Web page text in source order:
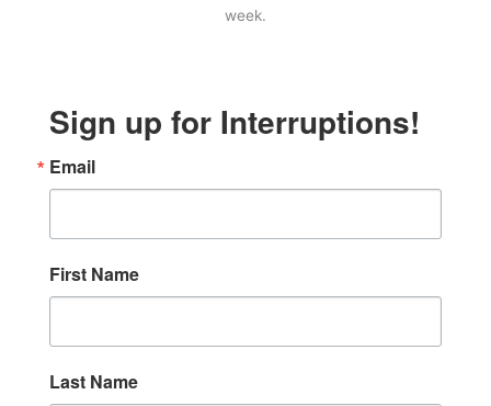
week.
Sign up for Interruptions!
Email
First Name
Last Name